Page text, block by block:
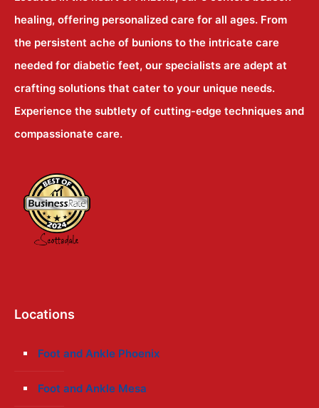
healing, offering personalized care for all ages. From
the persistent ache of bunions to the intricate care
needed for diabetic feet, our specialists are adept at
crafting solutions that cater to your unique needs.
Experience the subtlety of cutting-edge techniques and
compassionate care.
Locations
Foot and Ankle Phoenix
Foot and Ankle Mesa